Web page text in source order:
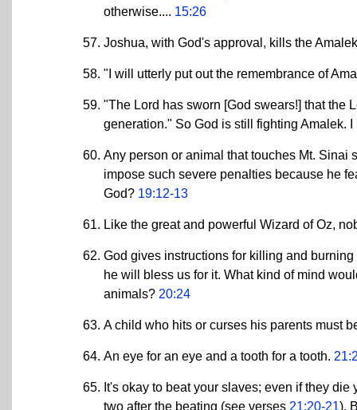
otherwise.... 15:26
Joshua, with God's approval, kills the
"I will utterly put out the remembrance of
"The Lord has sworn [God swears!] that the
generation." So God is still fighting Amalek.
Any person or animal that touches Mt. Sinai
impose such severe penalties because he
God? 19:12-13
Like the great and powerful Wizard of Oz,
God gives instructions for killing and
he will bless us for it. What kind of mind
animals? 20:24
A child who hits or curses his parents must
An eye for an eye and a tooth for a tooth.
It's okay to beat your slaves; even if they
two after the beating (see verses 21:20-21).